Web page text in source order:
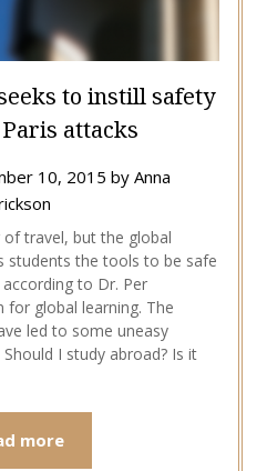
to instill safety
attacks
10, 2015 by Anna
travel, but the global
students the tools to be safe
to Dr. Per
for global learning. The
led to some uneasy
I study abroad? Is it
more